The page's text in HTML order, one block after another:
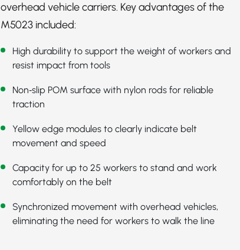
overhead vehicle carriers. Key advantages of the
M5023 included:
High durability to support the weight of workers and
resist impact from tools
Non‑slip POM surface with nylon rods for reliable
traction
Yellow edge modules to clearly indicate belt
movement and speed
Capacity for up to 25 workers to stand and work
comfortably on the belt
Synchronized movement with overhead vehicles,
eliminating the need for workers to walk the line